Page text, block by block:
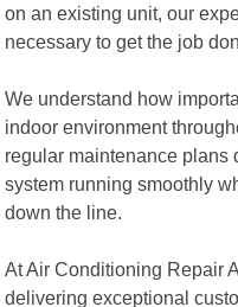
on an existing unit, our
necessary to get the job
We understand how
indoor environment
regular maintenance plans
system running smoothly
down the line.
At Air Conditioning Repair
delivering exceptional